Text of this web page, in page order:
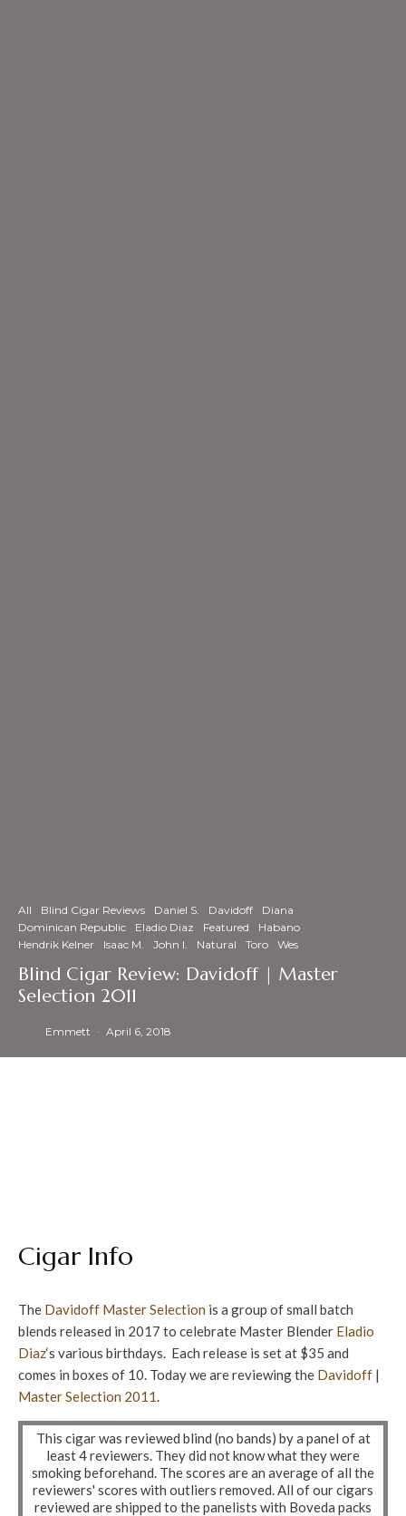
All Blind Cigar Reviews Daniel S. Davidoff
Diana
Dominican Republic
Eladio Diaz Featured
Habano
Hendrik Kelner
Isaac M. John I. Natural Toro Wes
Blind Cigar Review: Davidoff | Master
Selection 2011
Emmett · April 6, 2018
Cigar Info
The Davidoff Master Selection is a group of small batch
blends released in 2017 to celebrate Master Blender Eladio
Diaz‘s various birthdays. Each release is set at $35 and
comes in boxes of 10. Today we are reviewing the Davidoff |
Master Selection 2011.
This cigar was reviewed blind (no bands) by a panel of at
least 4 reviewers. They did not know what they were
smoking beforehand. The scores are an average of all the
reviewers' scores with outliers removed. All of our cigars
reviewed are shipped to the panelists with Boveda packs